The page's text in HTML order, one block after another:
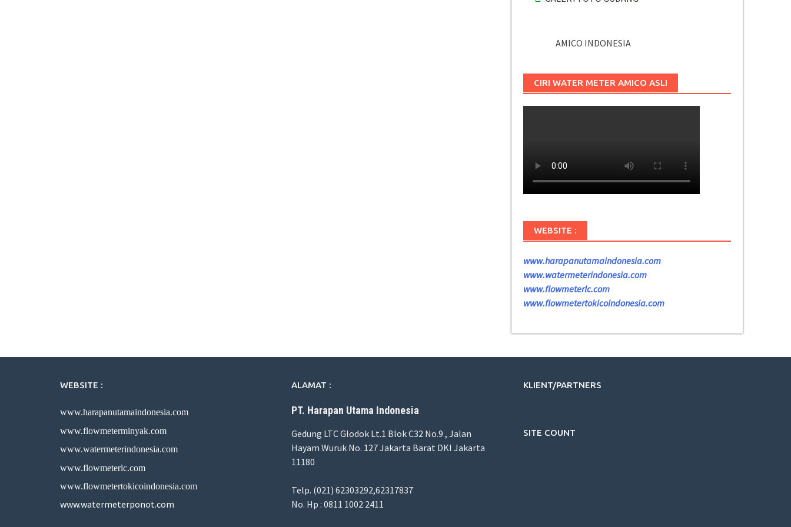
AMICO INDONESIA
CIRI WATER METER AMICO ASLI
WEBSITE :
www.harapanutamaindonesia.com
www.watermeterindonesia.com
www.flowmeterlc.com
www.flowmetertokicoindonesia.com
WEBSITE :
www.harapanutamaindonesia.com
www.flowmeterminyak.com
www.watermeterindonesia.com
www.flowmeterlc.com
www.flowmetertokicoindonesia.com
www.watermeterponot.com
ALAMAT :
PT. Harapan Utama Indonesia
Gedung LTC Glodok Lt.1 Blok C32 No.9 , Jalan
Hayam Wuruk No. 127 Jakarta Barat DKI Jakarta
11180
Telp. (021) 62303292,62317837
No. Hp : 0811 1002 2411
KLIENT/PARTNERS
SITE COUNT